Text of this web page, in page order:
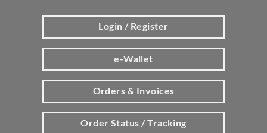
Login / Register
e-Wallet
Orders & Invoices
Order Status / Tracking